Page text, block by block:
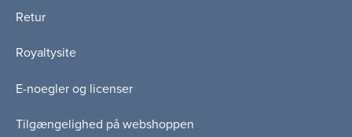
Retur
Royaltysite
E-noegler og licenser
Tilgængelighed på webshoppen